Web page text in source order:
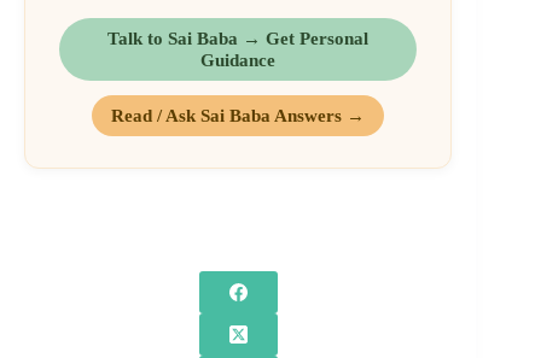
Talk to Sai Baba → Get Personal
Guidance
Read / Ask Sai Baba Answers →